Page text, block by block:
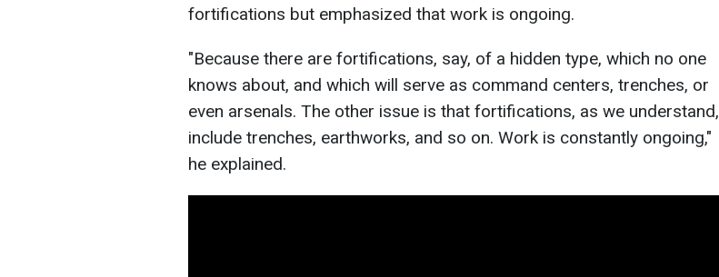
fortifications but emphasized that work is ongoing.
"Because there are fortifications, say, of a hidden type, which no one
knows about, and which will serve as command centers, trenches, or
even arsenals. The other issue is that fortifications, as we understand,
include trenches, earthworks, and so on. Work is constantly ongoing,"
he explained.